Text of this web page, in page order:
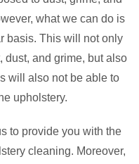
what we can do is
basis. This will not only
dust, and grime, but also
will also not be able to
upholstery.
to provide you with the
cleaning. Moreover,